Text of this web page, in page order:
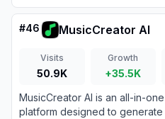
parallel, and create content
prompts and tools.
#46 MusicCreator AI
Visits
50.9K
Growth
+35.5K
MusicCreator AI is an all-in-
platform designed to